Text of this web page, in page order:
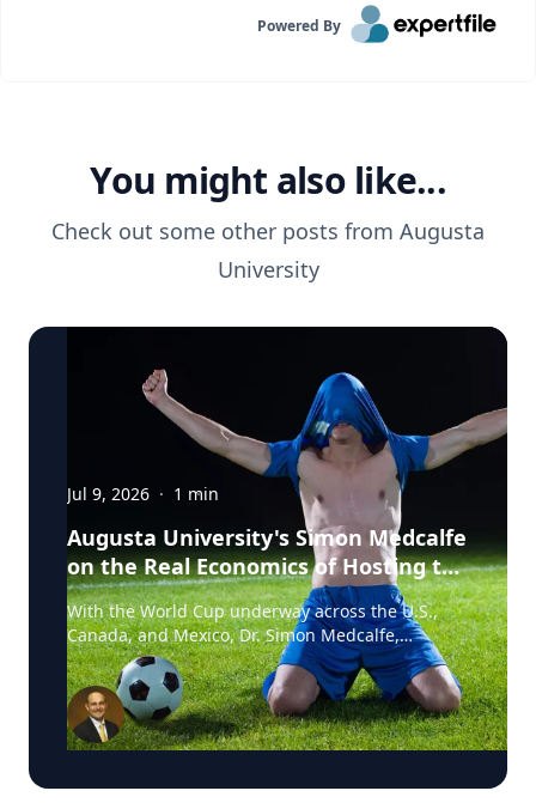
Powered By
You might also like...
Check out some other posts from Augusta
University
Jul 9, 2026 · 1 min
Augusta University's Simon Medcalfe
on the Real Economics of Hosting the
World Cup
With the World Cup underway across the U.S.,
Canada, and Mexico, Dr. Simon Medcalfe,
economist at Augusta University's Hull College of
Business, wrote for Augusta Business Daily about
why FIFA's headline economic projections for the
tournament don't hold up. His piece breaks down
why most of the spending tied to hosting the